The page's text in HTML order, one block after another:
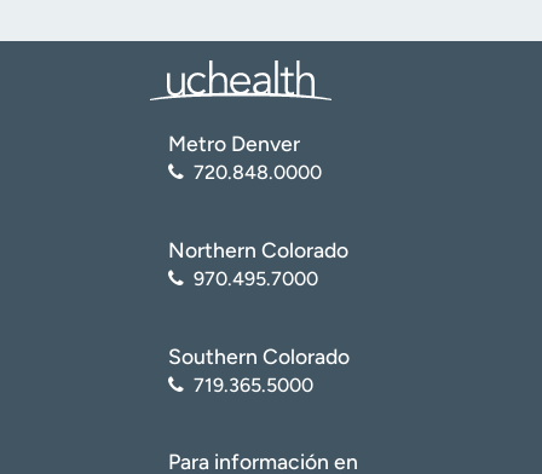
Metro Denver
720.848.0000
Northern Colorado
970.495.7000
Southern Colorado
719.365.5000
Para información en